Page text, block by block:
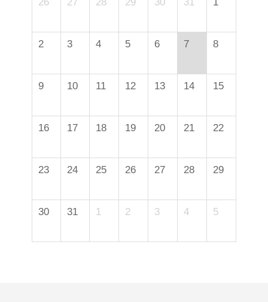
2 3 4 5 6 7 8
9 10 11 12 13 14 15
16 17 18 19 20 21 22
23 24 25 26 27 28 29
30 31 1 2 3 4 5